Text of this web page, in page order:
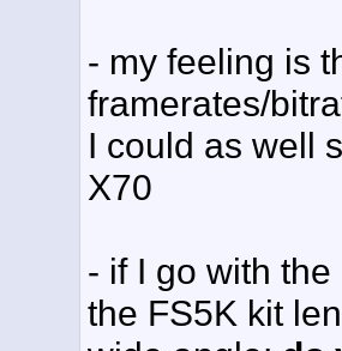
- my feeling is
framerates/
I could as well
X70
- if I go with
the FS5K kit